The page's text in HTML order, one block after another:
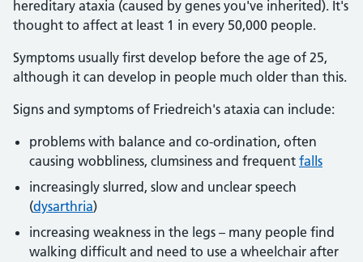
hereditary ataxia (caused by genes you've inherited). It's
thought to affect at least 1 in every 50,000 people.
Symptoms usually first develop before the age of 25,
although it can develop in people much older than this.
Signs and symptoms of Friedreich's ataxia can include:
problems with balance and co-ordination, often
causing wobbliness, clumsiness and frequent falls
increasingly slurred, slow and unclear speech
(dysarthria)
increasing weakness in the legs – many people find
walking difficult and need to use a wheelchair after